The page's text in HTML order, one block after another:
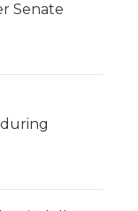
Senate